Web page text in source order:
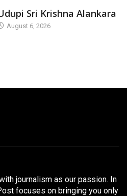
Sri Krishna Alankara
August 6, 2026
journalism as our passion. In
focuses on bringing you only